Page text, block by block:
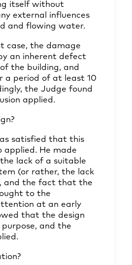
itself without
external influences
and flowing water.
case, the damage
an inherent defect
the building, and
a period of at least 10
the Judge found
applied.
satisfied that this
applied. He made
lack of a suitable
(or rather, the lack
and the fact that the
to the
at an early
that the design
and the